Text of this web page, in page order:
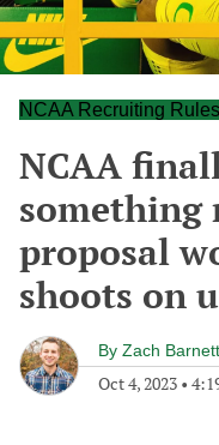
NCAA Recruiting Rules
NCAA
something
proposal
shoots on
By Zach Barnett
Oct 4, 2023 •